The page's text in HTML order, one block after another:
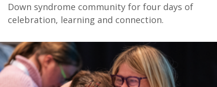
Down syndrome community for four days of
celebration, learning and connection.